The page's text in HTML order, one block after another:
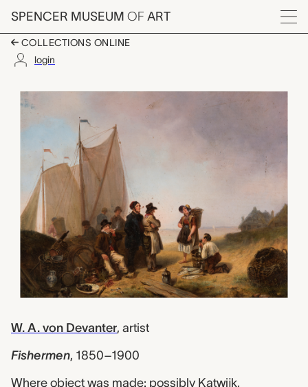
Skip to main content
SPENCER MUSEUM OF ART
Menu
COLLECTIONS ONLINE
login
Fishermen, W. A. von
Artwork Overview
W. A. von Devanter, artist
Fishermen, 1850–1900
Where object was made: possibly Katwijk,